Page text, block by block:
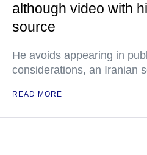
although video with
source
He avoids appearing in
considerations, an Iranian
READ MORE